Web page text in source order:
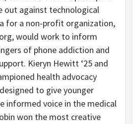
out against technological
for a non-profit organization,
would work to inform
of phone addiction and
Kieryn Hewitt ‘25 and
health advocacy
to give younger
informed voice in the medical
won the most creative